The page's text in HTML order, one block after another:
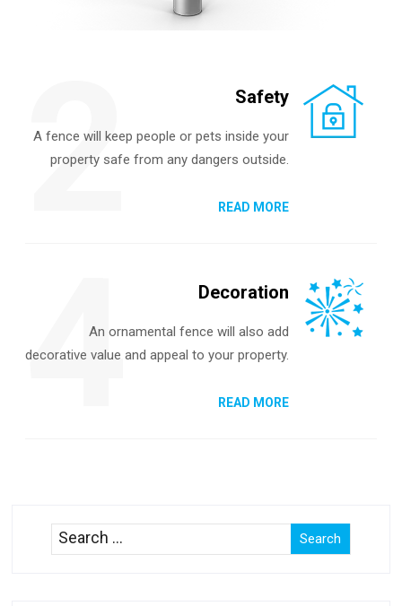
2 Safety
A fence will keep people or pets inside your
property safe from any dangers outside.
READ MORE
4 Decoration
An ornamental fence will also add
decorative value and appeal to your property.
READ MORE